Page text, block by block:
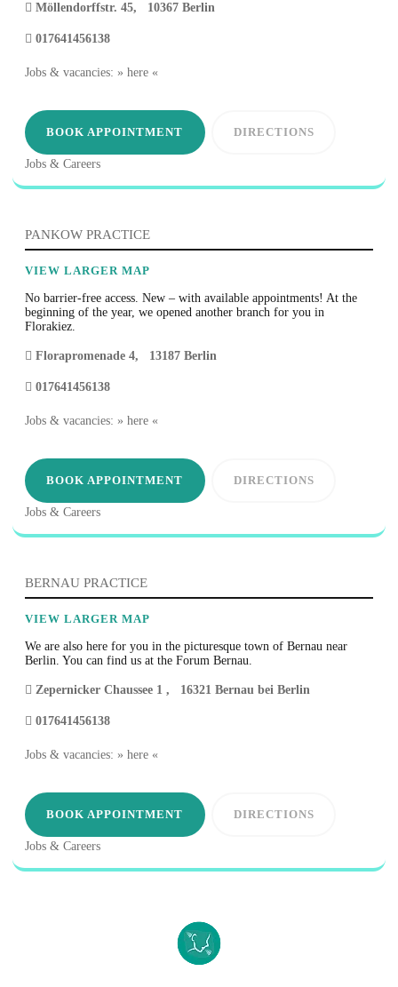
Möllendorffstr. 45, 10367 Berlin
017641456138
Jobs & vacancies: » here «
BOOK APPOINTMENT DIRECTIONS
Jobs & Careers
PANKOW PRACTICE
VIEW LARGER MAP
No barrier-free access. New – with available appointments! At the
beginning of the year, we opened another branch for you in
Florakiez.
Florapromenade 4, 13187 Berlin
017641456138
Jobs & vacancies: » here «
BOOK APPOINTMENT DIRECTIONS
Jobs & Careers
BERNAU PRACTICE
VIEW LARGER MAP
We are also here for you in the picturesque town of Bernau near
Berlin. You can find us at the Forum Bernau.
Zepernicker Chaussee 1, 16321 Bernau bei Berlin
017641456138
Jobs & vacancies: » here «
BOOK APPOINTMENT DIRECTIONS
Jobs & Careers